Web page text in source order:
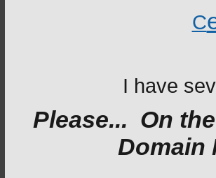
C
I have
Please... On
Domain